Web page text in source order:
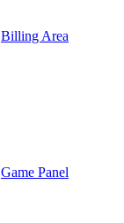
Billing Area
Game Panel